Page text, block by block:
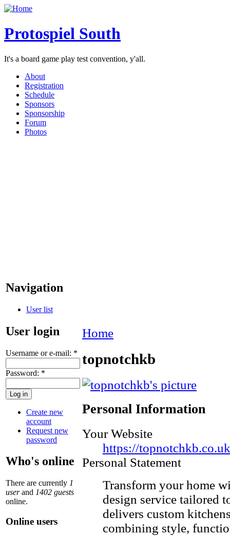
Protospiel South
It's a board game play test convention, y'all.
About
Registration
Schedule
Sponsors
Sponsorship
Forum
Photos
Navigation
User list
User login
Username or e-mail: *
Password: *
Create new
account
Request new
password
Who's online
There are currently 1
userand 1402 guests
online.
Online users
Home
topnotchkb
Personal Information
Your Website
https://
Personal Statement
Transform your home
design service tailored
delivers custom
combining style,